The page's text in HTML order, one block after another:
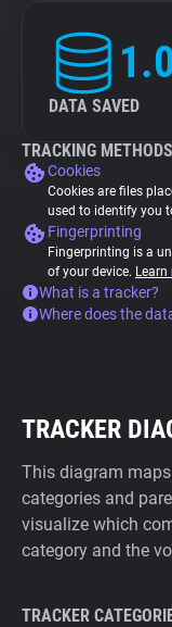
DATA SAVED
TRACKING METHODS
Cookies
Cookies are files
used to identify you
Fingerprinting
Fingerprinting is a
of your device.
What is a tracker?
Where does the
TRACKER
This diagram
categories and
visualize which
category and the
TRACKER